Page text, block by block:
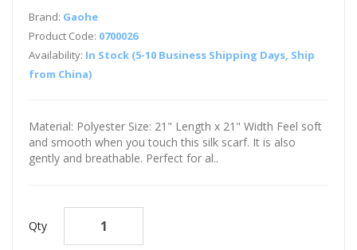
Brand: Gaohe
Product Code: 0700026
Availability: In Stock (5-10 Business Shipping Days, Ship
from China)
Material: Polyester Size: 21" Length x 21" Width Feel soft
and smooth when you touch this silk scarf. It is also
gently and breathable. Perfect for al..
Qty